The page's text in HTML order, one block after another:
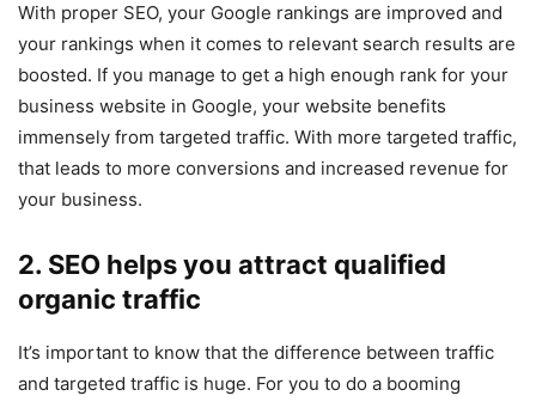
With proper SEO, your Google rankings are improved and
your rankings when it comes to relevant search results are
boosted. If you manage to get a high enough rank for your
business website in Google, your website benefits
immensely from targeted traffic. With more targeted traffic,
that leads to more conversions and increased revenue for
your business.
2. SEO helps you attract qualified
organic traffic
It’s important to know that the difference between traffic
and targeted traffic is huge. For you to do a booming